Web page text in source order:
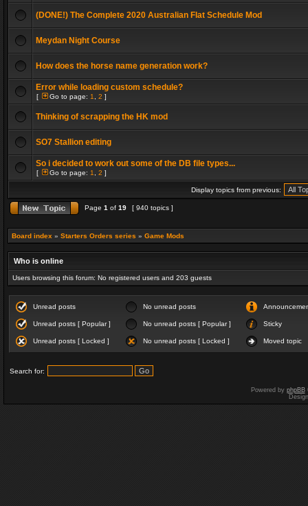
(DONE!) The Complete 2020 Australian Flat Schedule Mod
Meydan Night Course
How does the horse name generation work?
Error while loading custom schedule?
[ Go to page: 1 2 ]
Thinking of scrapping the HK mod
SO7 Stallion editing
So i decided to work out some of the DB file types...
[ Go to page: 1 2 ]
Display topics from previous:
Page 1 of 19 [ 940 topics ]
Board index » Starters Orders series » Game Mods
Who is online
Users browsing this forum: No registered users and 203 guests
Unread posts No unread posts
Unread posts [ Popular ] No unread posts [ Popular ] Sticky
Unread posts [ Locked ] No unread posts [ Locked ] Moved topic
Search for:
Powered by phpBB